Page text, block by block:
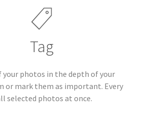
Tag
your photos in the depth of your
or mark them as important. Every
selected photos at once.